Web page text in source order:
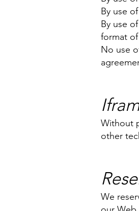
By use
By use
format
No use
Without
other
We